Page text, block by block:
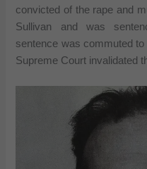
convicted of the rape and
Sullivan and was
sentence was commuted
Supreme Court invalidated